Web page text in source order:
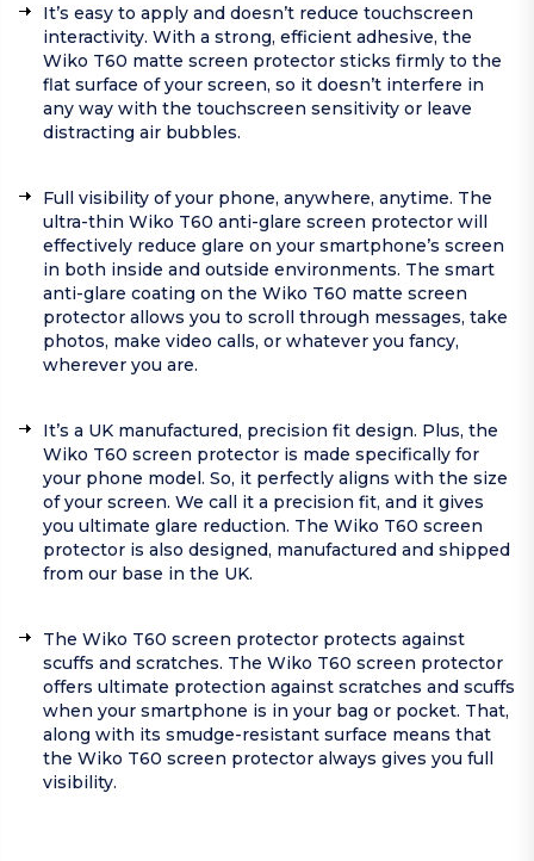
It’s easy to apply and doesn’t reduce touchscreen
interactivity. With a strong, efficient adhesive, the
Wiko T60 matte screen protector sticks firmly to the
flat surface of your screen, so it doesn’t interfere in
any way with the touchscreen sensitivity or leave
distracting air bubbles.
Full visibility of your phone, anywhere, anytime. The
ultra-thin Wiko T60 anti-glare screen protector will
effectively reduce glare on your smartphone’s screen
in both inside and outside environments. The smart
anti-glare coating on the Wiko T60 matte screen
protector allows you to scroll through messages, take
photos, make video calls, or whatever you fancy,
wherever you are.
It’s a UK manufactured, precision fit design. Plus, the
Wiko T60 screen protector is made specifically for
your phone model. So, it perfectly aligns with the size
of your screen. We call it a precision fit, and it gives
you ultimate glare reduction. The Wiko T60 screen
protector is also designed, manufactured and shipped
from our base in the UK.
The Wiko T60 screen protector protects against
scuffs and scratches. The Wiko T60 screen protector
offers ultimate protection against scratches and scuffs
when your smartphone is in your bag or pocket. That,
along with its smudge-resistant surface means that
the Wiko T60 screen protector always gives you full
visibility.